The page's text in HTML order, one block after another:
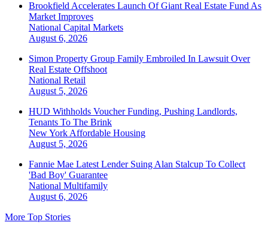
Brookfield Accelerates Launch Of Giant Real Estate Fund As
Market Improves
National Capital Markets
August 6, 2026
Simon Property Group Family Embroiled In Lawsuit Over
Real Estate Offshoot
National Retail
August 5, 2026
HUD Withholds Voucher Funding, Pushing Landlords,
Tenants To The Brink
New York Affordable Housing
August 5, 2026
Fannie Mae Latest Lender Suing Alan Stalcup To Collect
'Bad Boy' Guarantee
National Multifamily
August 6, 2026
More Top Stories